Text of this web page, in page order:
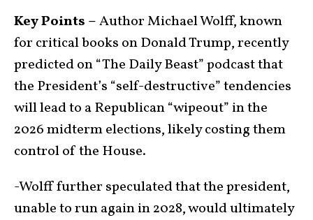
Key Points –Author Michael Wolff, known
for critical books on Donald Trump, recently
predicted on “The Daily Beast” podcast that
the President’s “self-destructive” tendencies
will lead to a Republican “wipeout” in the
2026 midterm elections, likely costing them
control of the House.
-Wolff further speculated that the president,
unable to run again in 2028, would ultimately